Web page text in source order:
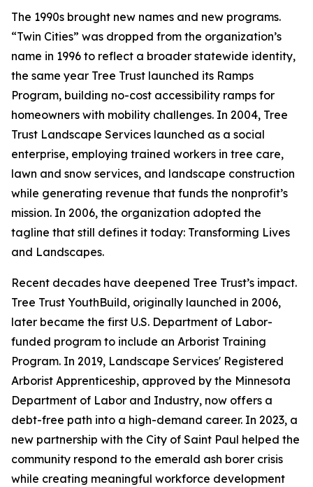
The 1990s brought new names and new programs.
“Twin Cities” was dropped from the organization’s
name in 1996 to reflect a broader statewide identity,
the same year Tree Trust launched its Ramps
Program, building no-cost accessibility ramps for
homeowners with mobility challenges. In 2004, Tree
Trust Landscape Services launched as a social
enterprise, employing trained workers in tree care,
lawn and snow services, and landscape construction
while generating revenue that funds the nonprofit’s
mission. In 2006, the organization adopted the
tagline that still defines it today: Transforming Lives
and Landscapes.
Recent decades have deepened Tree Trust’s impact.
Tree Trust YouthBuild, originally launched in 2006,
later became the first U.S. Department of Labor-
funded program to include an Arborist Training
Program. In 2019, Landscape Services' Registered
Arborist Apprenticeship, approved by the Minnesota
Department of Labor and Industry, now offers a
debt-free path into a high-demand career. In 2023, a
new partnership with the City of Saint Paul helped the
community respond to the emerald ash borer crisis
while creating meaningful workforce development